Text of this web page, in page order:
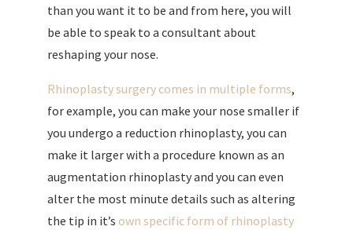
than you want it to be and from here, you will
be able to speak to a consultant about
reshaping your nose.
Rhinoplasty surgery comes in multiple forms,
for example, you can make your nose smaller if
you undergo a reduction rhinoplasty, you can
make it larger with a procedure known as an
augmentation rhinoplasty and you can even
alter the most minute details such as altering
the tip in it’s own specific form of rhinoplasty